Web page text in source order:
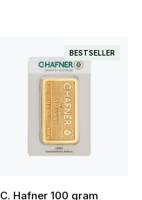
BESTSELLER
C. Hafner 100 gram